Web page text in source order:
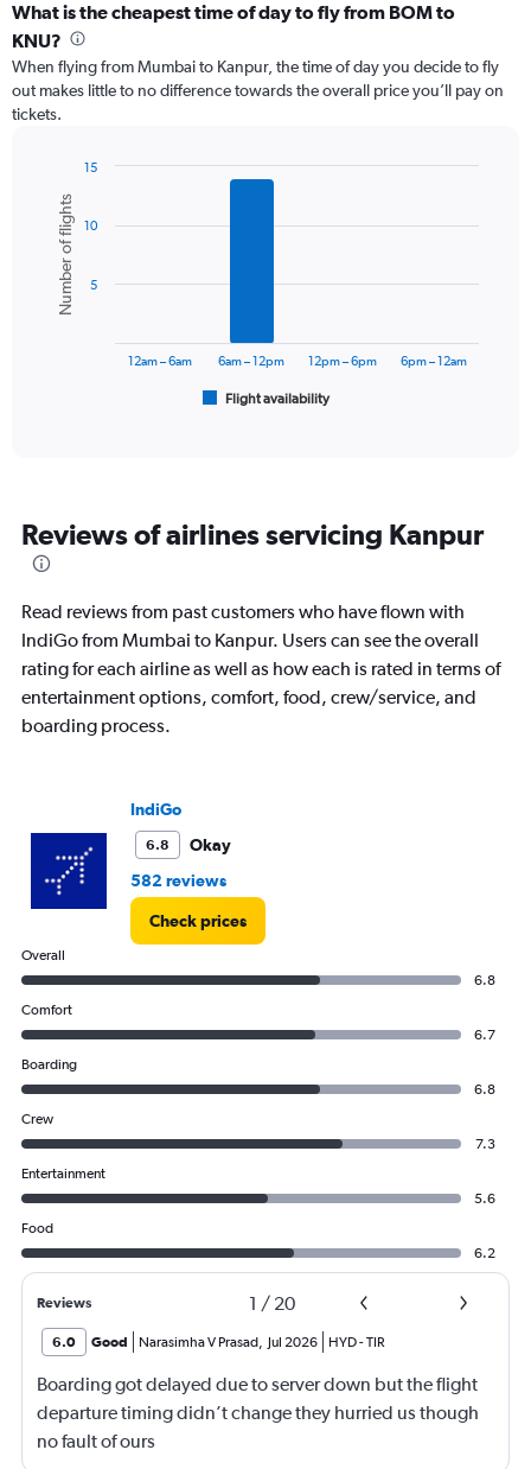
What is the cheapest time of day to fly from BOM to
KNU?
When flying from Mumbai to Kanpur, the time of day you decide to fly
out makes little to no difference towards the overall price you’ll pay on
tickets.
chart
with
bars.
The
categories.
The
has
1
Y
axis
displaying
Number
to
15.
Chart
graphic.
Number of flights
Flight availability
12am – 6am 6am – 12pm 12pm – 6pm 6pm – 12am
5
10
15
Reviews of airlines servicing Kanpur
Read reviews from past customers who have flown with
IndiGo from Mumbai to Kanpur. Users can see the overall
rating for each airline as well as how each is rated in terms of
entertainment options, comfort, food, crew/service, and
boarding process.
IndiGo
6.8
Okay
582 reviews
Check prices
Overall
6.8
Comfort
6.7
Boarding
6.8
Crew
7.3
Entertainment
5.6
Food
6.2
Reviews 1 / 20
6.0 Good Narasimha V Prasad, Jul 2026 HYD-TIR
Boarding got delayed due to server down but the flight
departure timing didn’t change they hurried us though
no fault of ours